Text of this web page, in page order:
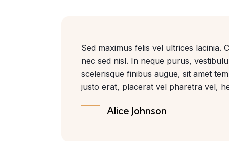
Sed maximus felis vel ultrices lacinia.
nec sed nisl. In neque purus,
scelerisque finibus augue, sit amet
justo erat, placerat vel pharetra vel,
Alice Johnson